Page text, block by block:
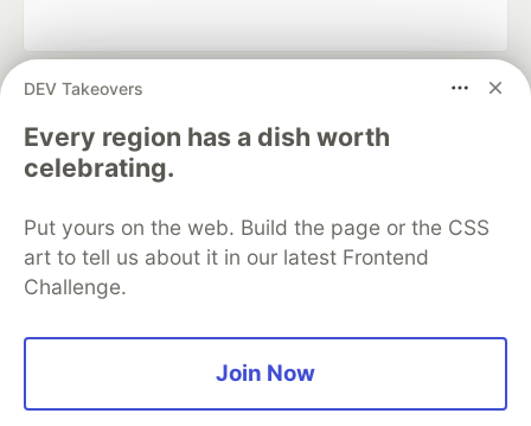
DEV Takeovers
Every region has a dish worth
celebrating.
Put yours on the web. Build the page or the CSS
art to tell us about it in our latest Frontend
Challenge.
Join Now
DEV Community
development and manage your software career
Home
DEV Challenges DEV++
Videos
DEV Education Tracks
Free Postgres Database
DEV Shop
MLH
Code of Conduct
Privacy Policy
Terms of Use
Built on